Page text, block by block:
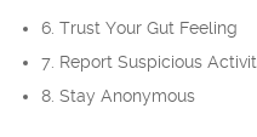
6. Trust Your Gut Feeling
7. Report Suspicious
8. Stay Anonymous